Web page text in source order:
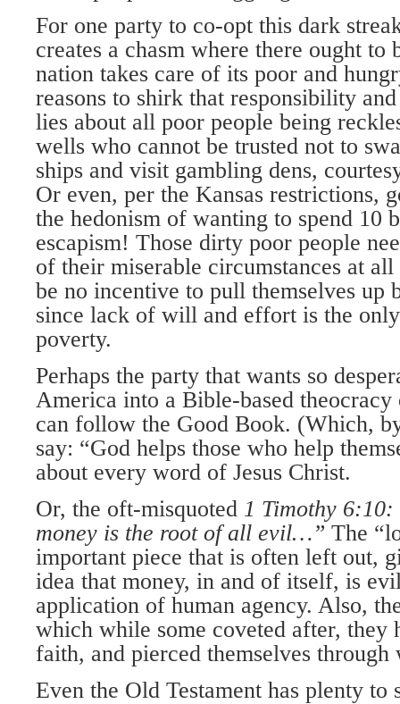
For one party to co-opt this dark
creates a chasm where there ought to
nation takes care of its poor and
reasons to shirk that responsibility
lies about all poor people being
wells who cannot be trusted not to
ships and visit gambling dens,
Or even, per the Kansas restrictions,
the hedonism of wanting to spend 10
escapism! Those dirty poor people
of their miserable circumstances at
be no incentive to pull themselves
since lack of will and effort is the
poverty.
Perhaps the party that wants so
America into a Bible-based
can follow the Good Book. (Which,
say: “God helps those who help
about every word of Jesus Christ.
Or, the oft-misquoted 1 Timothy 6:10:
money is the root of all evil…” The
important piece that is often left out,
idea that money, in and of itself, is
application of human agency. Also,
which while some coveted after, they
faith, and pierced themselves
Even the Old Testament has plenty to